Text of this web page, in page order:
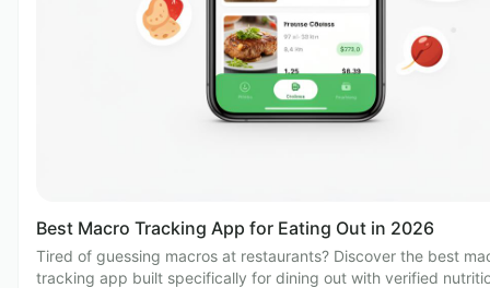
Best Macro Tracking App for Eating Out in 2026
Tired of guessing macros at restaurants? Discover the best
tracking app built specifically for dining out with verified